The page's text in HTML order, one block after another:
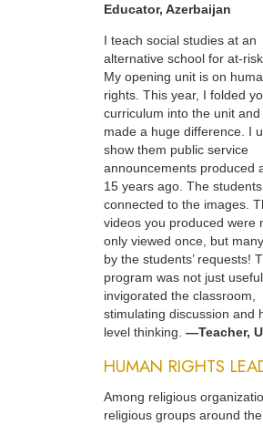
Educator, Azerbaijan
I teach social studies at an
alternative school for at-risk
My opening unit is on
rights. This year, I folded
curriculum into the unit and
made a huge difference. I
show them public service
announcements produced
15 years ago. The
connected to the images.
videos you produced were
only viewed once, but
by the students’ requests!
program was not just
invigorated the classroom,
stimulating discussion and
level thinking. —Teacher,
HUMAN RIGHTS
Among religious
religious groups around the